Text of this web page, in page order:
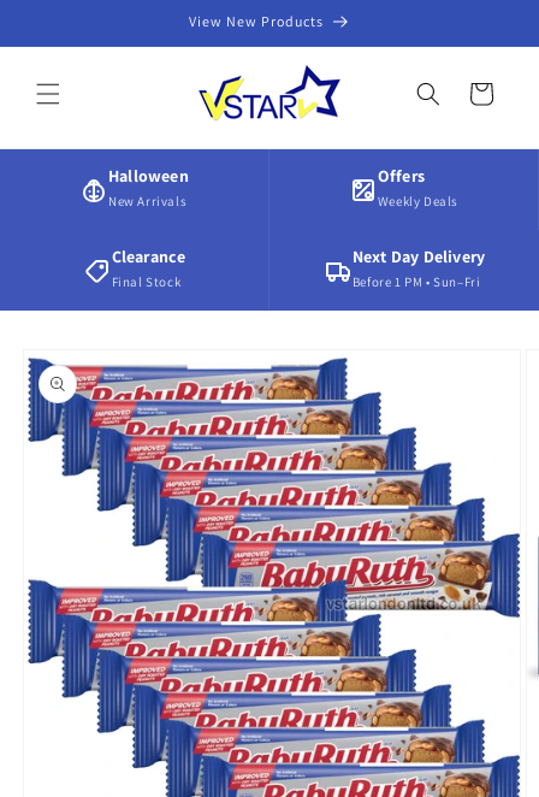
View New Products
Cart
Halloween
New Arrivals
Offers
Weekly Deals
Clearance
Final Stock
Next Day Delivery
Before 1 PM • Sun–Fri
product
information